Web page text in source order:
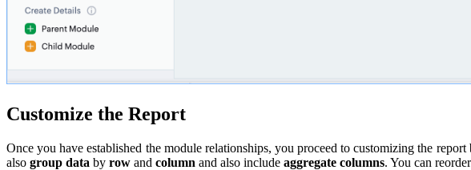
Customize the Report
Once you have established the module relationships, you proceed to customizing the
also group data by row and column and also include aggregate columns. You can